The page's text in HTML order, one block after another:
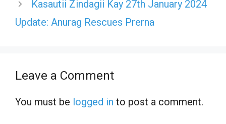
Kasautii Zindagii Kay 27th January 2024
Update: Anurag Rescues Prerna
Leave a Comment
You must be logged in to post a comment.